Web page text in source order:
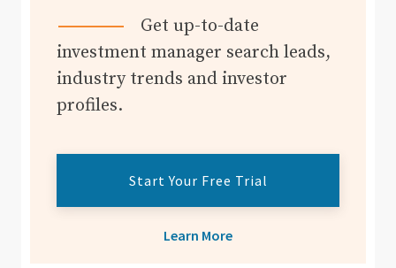
Get up-to-date
investment manager search leads,
industry trends and investor
profiles.
Start Your Free Trial
Learn More